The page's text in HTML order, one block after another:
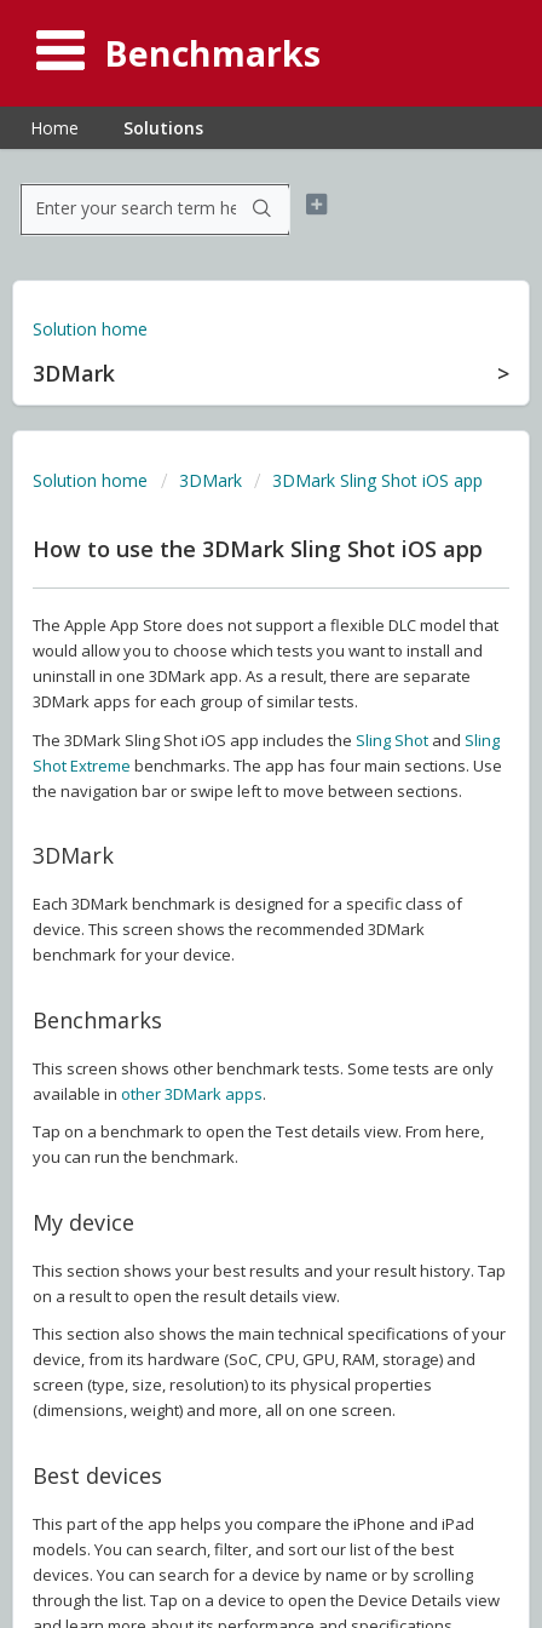
Benchmarks
Home Solutions
Solution home
3DMark
Solution home 3DMark 3DMark Sling Shot iOS app
How to use the 3DMark Sling Shot iOS app
The Apple App Store does not support a flexible DLC model that
would allow you to choose which tests you want to install and
uninstall in one 3DMark app. As a result, there are separate
3DMark apps for each group of similar tests.
The 3DMark Sling Shot iOS app includes the Sling Shot and Sling
Shot Extreme benchmarks. The app has four main sections. Use
the navigation bar or swipe left to move between sections.
3DMark
Each 3DMark benchmark is designed for a specific class of
device. This screen shows the recommended 3DMark
benchmark for your device.
Benchmarks
This screen shows other benchmark tests. Some tests are only
available in other 3DMark apps.
Tap on a benchmark to open the Test details view. From here,
you can run the benchmark.
My device
This section shows your best results and your result history. Tap
on a result to open the result details view.
This section also shows the main technical specifications of your
device, from its hardware (SoC, CPU, GPU, RAM, storage) and
screen (type, size, resolution) to its physical properties
(dimensions, weight) and more, all on one screen.
Best devices
This part of the app helps you compare the iPhone and iPad
models. You can search, filter, and sort our list of the best
devices. You can search for a device by name or by scrolling
through the list. Tap on a device to open the Device Details view